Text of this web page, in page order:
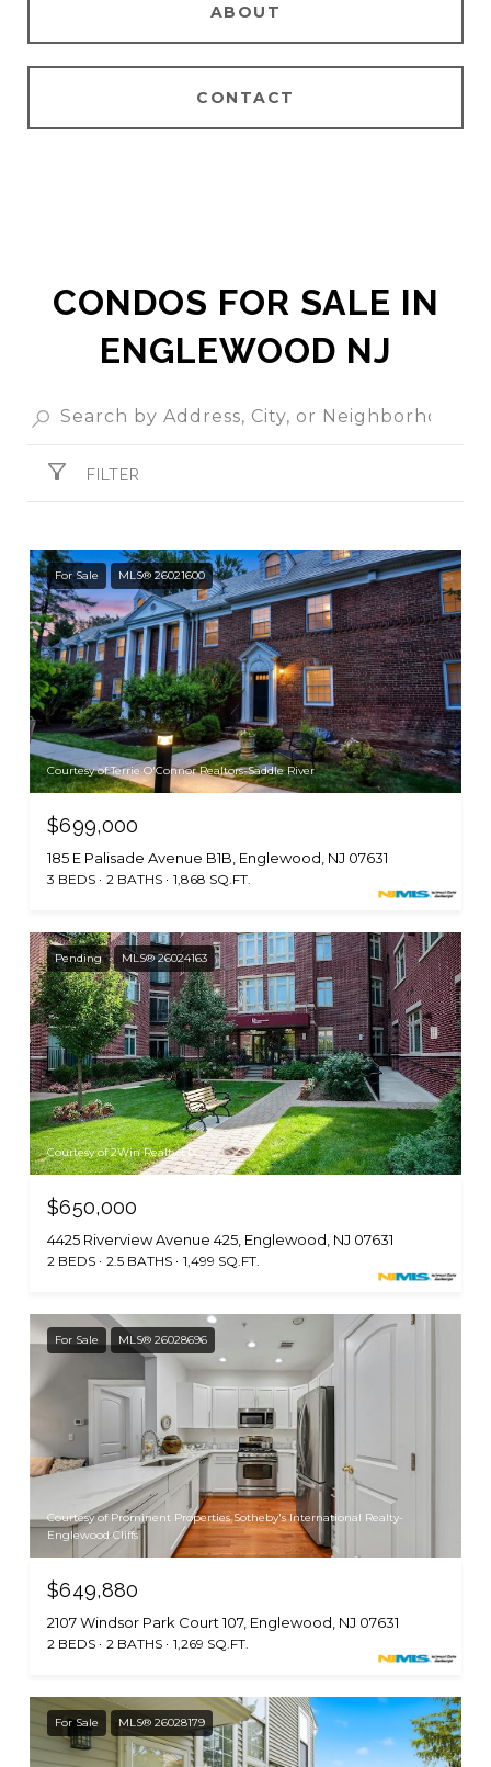
ABOUT
CONTACT
CONDOS FOR SALE IN
ENGLEWOOD NJ
FILTER
For Sale MLS® 26021600
Courtesy of Terrie O'Connor Realtors-Saddle River
$699,000
185 E Palisade Avenue B1B, Englewood, NJ 07631
3 BEDS 2 BATHS 1,868 SQ.FT.
Pending MLS® 26024163
Courtesy of 2Win Realty LLC
$650,000
4425 Riverview Avenue 425, Englewood, NJ 07631
2 BEDS 2.5 BATHS 1,499 SQ.FT.
For Sale MLS® 26028696
Courtesy of Prominent Properties Sotheby's International Realty-
Englewood Cliffs
$649,880
2107 Windsor Park Court 107, Englewood, NJ 07631
2 BEDS 2 BATHS 1,269 SQ.FT.
For Sale MLS® 26028179